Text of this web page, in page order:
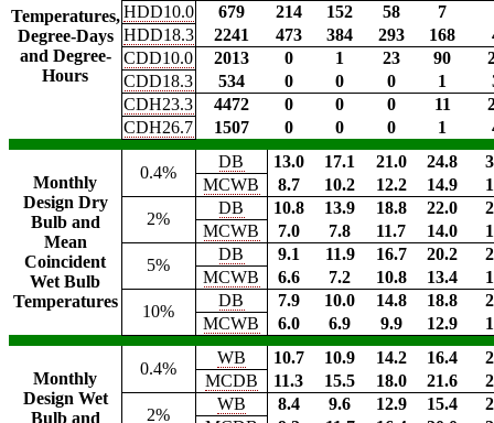
Temperatures,
Degree-Days
and Degree-
Hours
HDD10.0
679 214 152 58
7
HDD18.3
2241 473 384 293 168
CDD10.0
2013 0 1 23 90
CDD18.3
534 0 0 0 1
CDH23.3
4472 0 0 0 11
CDH26.7
1507 0 0 0 1
Monthly
Design Dry
Bulb and
Mean
Coincident
Wet Bulb
Temperatures
0.4%
DB 13.0 17.1 21.0 24.8
MCWB
8.7 10.2 12.2 14.9
2%
DB 10.8 13.9 18.8 22.0
MCWB
7.0 7.8 11.7 14.0
5%
DB 9.1 11.9 16.7 20.2
MCWB
6.6 7.2 10.8 13.4
10%
DB 7.9 10.0 14.8 18.8
MCWB
6.0 6.9 9.9 12.9
Monthly
Design Wet
Bulb and
0.4%
WB 10.7 10.9 14.2 16.4
MCDB
11.3 15.5 18.0 21.6
2%
WB 8.4 9.6 12.9 15.4